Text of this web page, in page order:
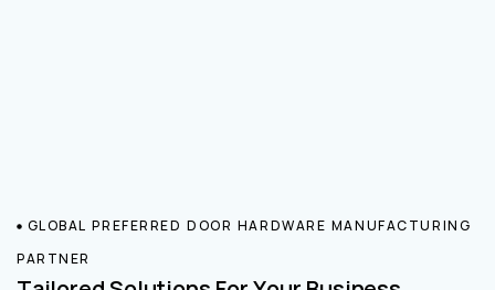
GLOBAL PREFERRED DOOR HARDWARE MANUFACTURING
PARTNER